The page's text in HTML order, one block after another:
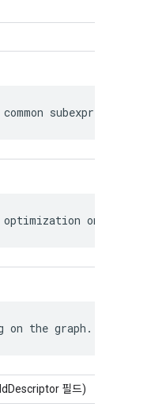
subexpression
on the
the graph.
필드)